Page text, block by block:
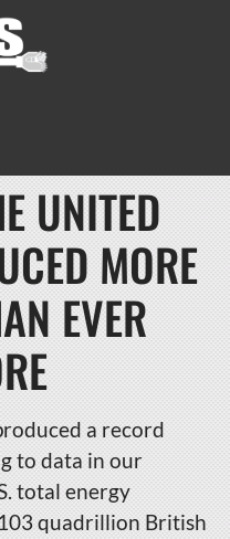
UNITED
MORE
EVER
a record
to data in our
total energy
quadrillion British